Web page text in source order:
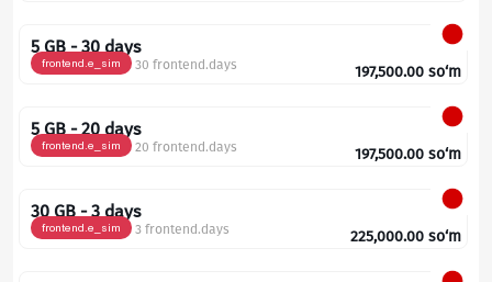
5 GB - 30 days
frontend.e_sim 30 frontend.days 197,500.00 so‘m
5 GB - 20 days
frontend.e_sim 20 frontend.days 197,500.00 so‘m
30 GB - 3 days
frontend.e_sim 3 frontend.days 225,000.00 so‘m